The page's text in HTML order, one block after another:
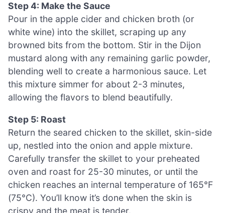
Step 4: Make the Sauce
Pour in the apple cider and chicken broth (or
white wine) into the skillet, scraping up any
browned bits from the bottom. Stir in the Dijon
mustard along with any remaining garlic powder,
blending well to create a harmonious sauce. Let
this mixture simmer for about 2-3 minutes,
allowing the flavors to blend beautifully.
Step 5: Roast
Return the seared chicken to the skillet, skin-side
up, nestled into the onion and apple mixture.
Carefully transfer the skillet to your preheated
oven and roast for 25-30 minutes, or until the
chicken reaches an internal temperature of 165°F
(75°C). You’ll know it’s done when the skin is
crispy and the meat is tender.